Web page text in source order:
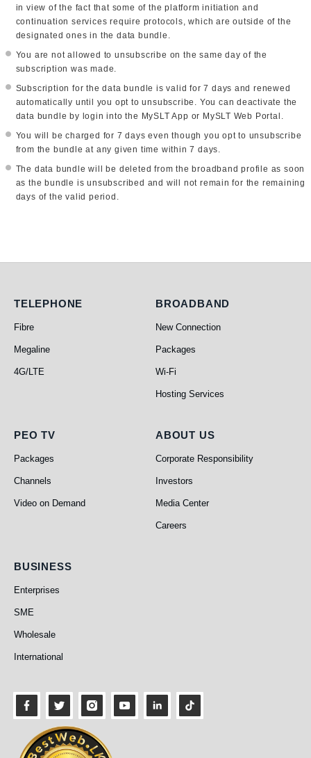
in view of the fact that some of the platform initiation and
continuation services require protocols, which are outside of the
designated ones in the data bundle.
You are not allowed to unsubscribe on the same day of the
subscription was made.
Subscription for the data bundle is valid for 7 days and renewed
automatically until you opt to unsubscribe. You can deactivate the
data bundle by login into the MySLT App or MySLT Web Portal.
You will be charged for 7 days even though you opt to unsubscribe
from the bundle at any given time within 7 days.
The data bundle will be deleted from the broadband profile as soon
as the bundle is unsubscribed and will not remain for the remaining
days of the valid period.
Telephone
TELEPHONE
Fibre
Megaline
4G/LTE
Broadband
BROADBAND
New Connection
Packages
Wi-Fi
Hosting Services
PEO TV
PEO TV
Packages
Channels
Video on Demand
About Us
ABOUT US
Corporate Responsibility
Investors
Media Center
Careers
Business
BUSINESS
Enterprises
SME
Wholesale
International